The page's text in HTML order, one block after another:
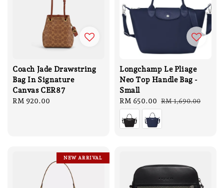
Coach Jade Drawstring
Bag In Signature
Canvas CER87
Regular
RM 920.00
Longchamp Le Pliage
Neo Top Handle Bag -
Small
Sale
price
RM 650.00 Regular
price
RM 1,690.00
NEW ARRIVAL